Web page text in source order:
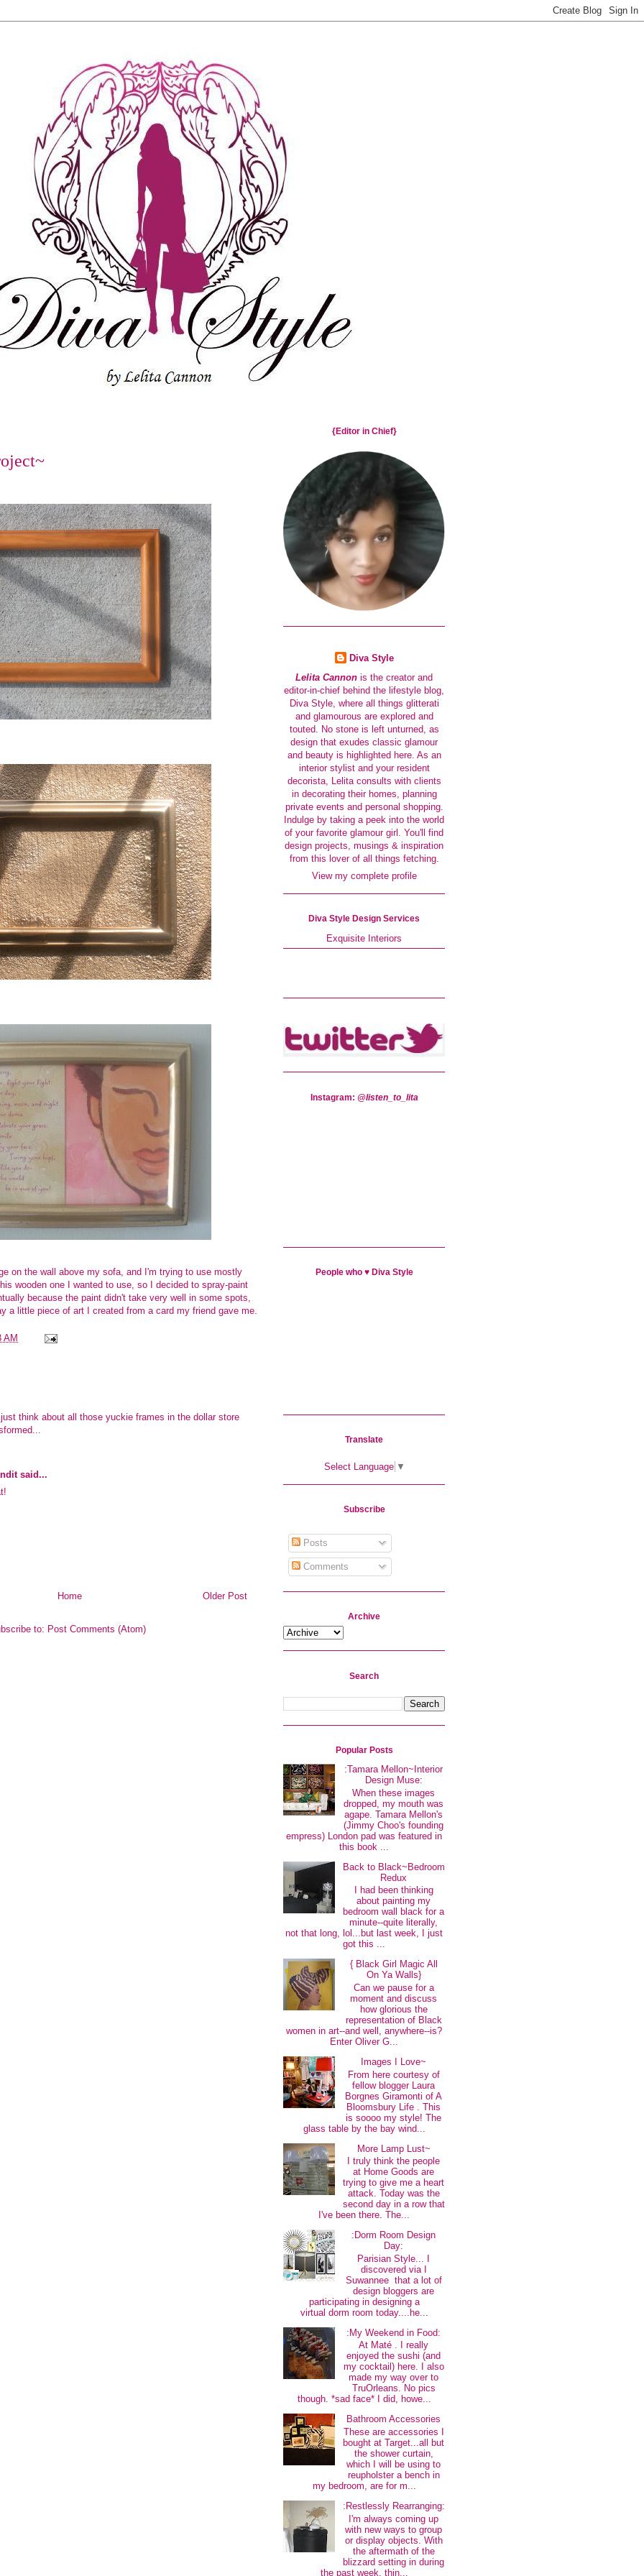
on the wall above my sofa , and I'm trying to use mostly
wooden one I wanted to use, so I decided to spray-paint
because the paint didn't take very well in some spots,
a little piece of art I created from a card my friend gave me.
AM
think about all those yuckie frames in the dollar store
said...
Older Post
Home
to: Post Comments (Atom)
{Editor in Chief}
Diva Style
Lelita Cannon is the creator and
editor-in-chief behind the lifestyle blog,
Diva Style, where all things glitterati
and glamourous are explored and
touted. No stone is left unturned, as
design that exudes classic glamour
and beauty is highlighted here. As an
interior stylist and your resident
decorista, Lelita consults with clients
in decorating their homes, planning
private events and personal shopping.
Indulge by taking a peek into the world
of your favorite glamour girl. You'll find
design projects, musings & inspiration
from this lover of all things fetching.
View my complete profile
Diva Style Design Services
Exquisite Interiors
Instagram: @listen_to_lita
People who ♥ Diva Style
Translate
Select Language ▼
Subscribe
Posts
Comments
Archive
Search
Popular Posts
:Tamara Mellon~Interior
Design Muse:
When these images
dropped, my mouth was
agape. Tamara Mellon's
(Jimmy Choo's founding
empress) London pad was featured in
this book ...
Back to Black~Bedroom
Redux
I had been thinking
about painting my
bedroom wall black for a
minute--quite literally,
not that long, lol...but last week, I just
got this ...
{ Black Girl Magic All
On Ya Walls}
Can we pause for a
moment and discuss
how glorious the
representation of Black
women in art--and well, anywhere--is?
Enter Oliver G...
Images I Love~
From here courtesy of
fellow blogger Laura
Borgnes Giramonti of A
Bloomsbury Life . This
is soooo my style! The
glass table by the bay wind...
More Lamp Lust~
I truly think the people
at Home Goods are
trying to give me a heart
attack. Today was the
second day in a row that
I've been there. The...
:Dorm Room Design
Day:
Parisian Style... I
discovered via I
Suwannee that a lot of
design bloggers are
participating in designing a
virtual dorm room today....he...
:My Weekend in Food:
At Maté . I really
enjoyed the sushi (and
my cocktail) here. I also
made my way over to
TruOrleans. No pics
though. *sad face* I did, howe...
Bathroom Accessories
These are accessories I
bought at Target...all but
the shower curtain,
which I will be using to
reupholster a bench in
my bedroom, are for m...
:Restlessly Rearranging:
I'm always coming up
with new ways to group
or display objects. With
the aftermath of the
blizzard setting in during
the past week, thin...